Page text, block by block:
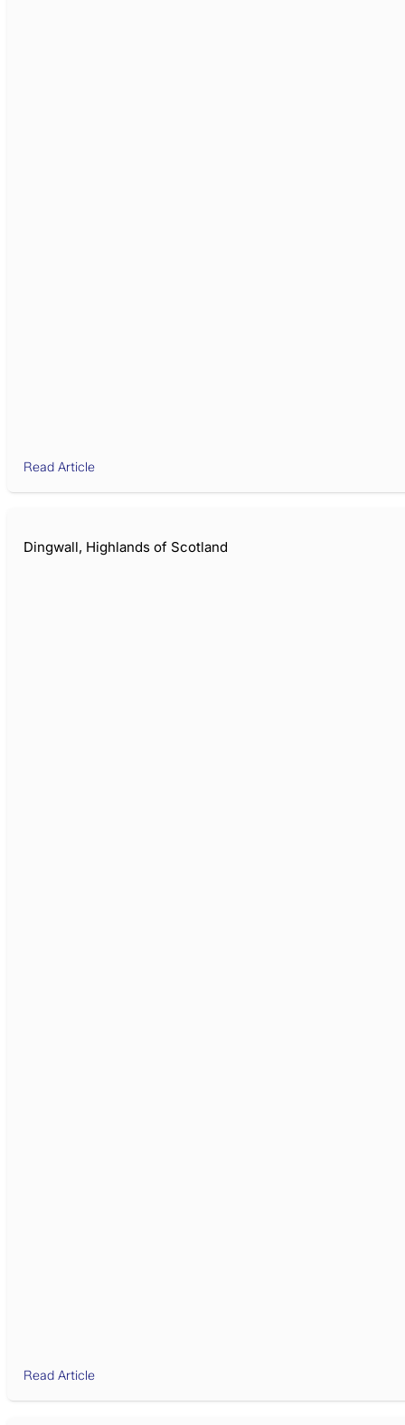
Read Article
Dingwall, Highlands of Scotland
Read Article